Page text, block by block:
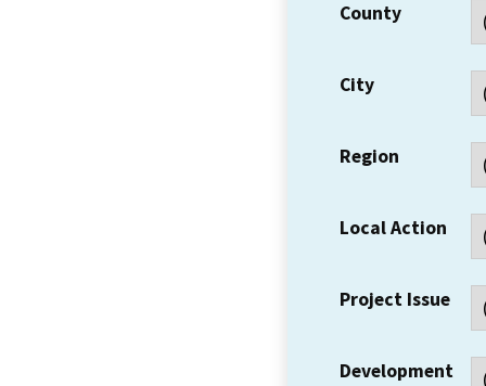
County
City
Region
Local Action
Project Issue
Development